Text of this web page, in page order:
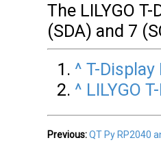
The LILYGO
(SDA) and 7
^ T-Display
^ LILYGO
Previous:QT Py RP2040